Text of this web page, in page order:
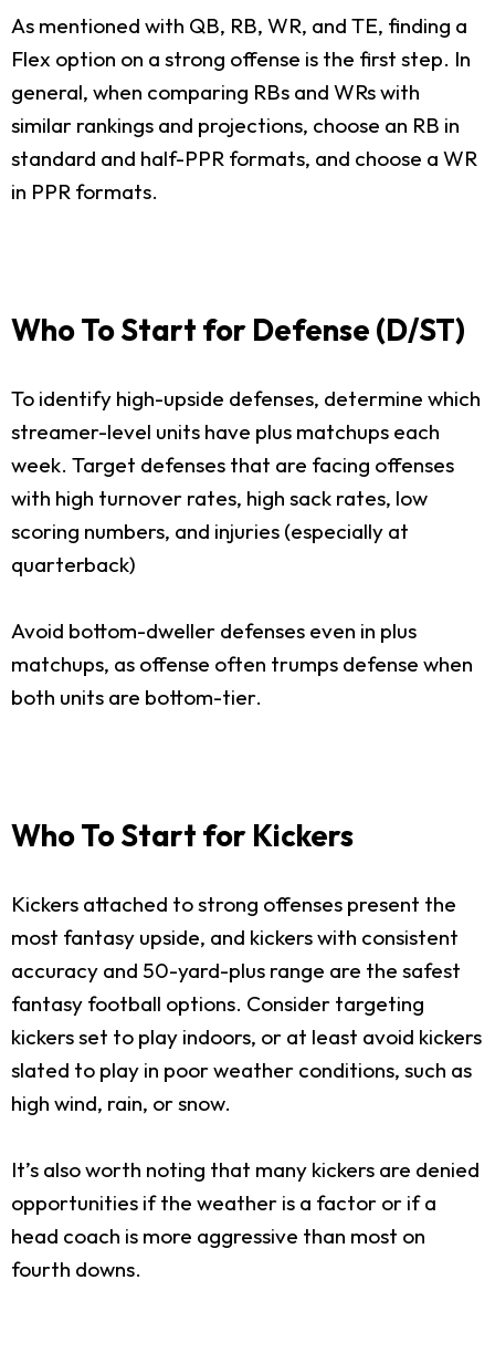
As mentioned with QB, RB, WR, and TE, finding a
Flex option on a strong offense is the first step. In
general, when comparing RBs and WRs with
similar rankings and projections, choose an RB in
standard and half-PPR formats, and choose a WR
in PPR formats.
Who To Start for Defense (D/ST)
To identify high-upside defenses, determine which
streamer-level units have plus matchups each
week. Target defenses that are facing offenses
with high turnover rates, high sack rates, low
scoring numbers, and injuries (especially at
quarterback)
Avoid bottom-dweller defenses even in plus
matchups, as offense often trumps defense when
both units are bottom-tier.
Who To Start for Kickers
Kickers attached to strong offenses present the
most fantasy upside, and kickers with consistent
accuracy and 50-yard-plus range are the safest
fantasy football options. Consider targeting
kickers set to play indoors, or at least avoid kickers
slated to play in poor weather conditions, such as
high wind, rain, or snow.
It’s also worth noting that many kickers are denied
opportunities if the weather is a factor or if a
head coach is more aggressive than most on
fourth downs.